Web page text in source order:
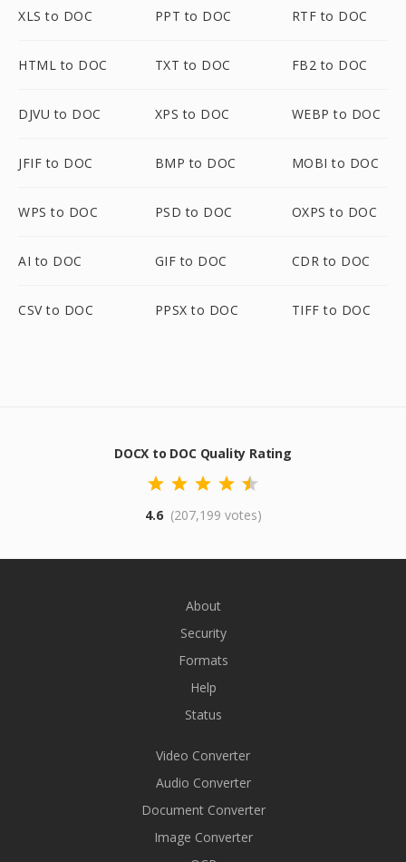
XLS to DOC PPT to DOC RTF to DOC
HTML to DOC TXT to DOC FB2 to DOC
DJVU to DOC XPS to DOC WEBP to DOC
JFIF to DOC BMP to DOC MOBI to DOC
WPS to DOC PSD to DOC OXPS to DOC
AI to DOC GIF to DOC CDR to DOC
CSV to DOC PPSX to DOC TIFF to DOC
DOCX to DOC Quality Rating
4.6 (207,199 votes)
About
Security
Formats
Help
Status
Video Converter
Audio Converter
Document Converter
Image Converter